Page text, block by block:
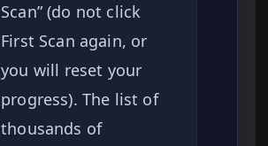
Scan” (do not click
First Scan again, or
you will reset your
progress). The list of
thousands of